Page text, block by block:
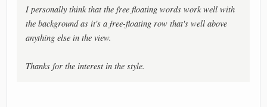
I personally think that the free floating words work well with
the background as it's a free-floating row that's well above
anything else in the view.
Thanks for the interest in the style.